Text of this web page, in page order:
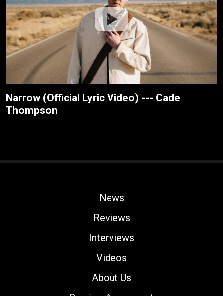
Narrow (Official Lyric Video) --- Cade
Thompson
News
Reviews
Interviews
Videos
About Us